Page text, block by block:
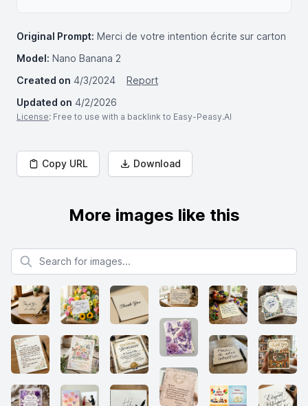
Original Prompt: Merci de votre intention écrite sur carton
Model: Nano Banana 2
Created on 4/3/2024
Report
Updated on 4/2/2026
License: Free to use with a backlink to Easy-Peasy.AI
Copy URL Download
More images like this
Search for images